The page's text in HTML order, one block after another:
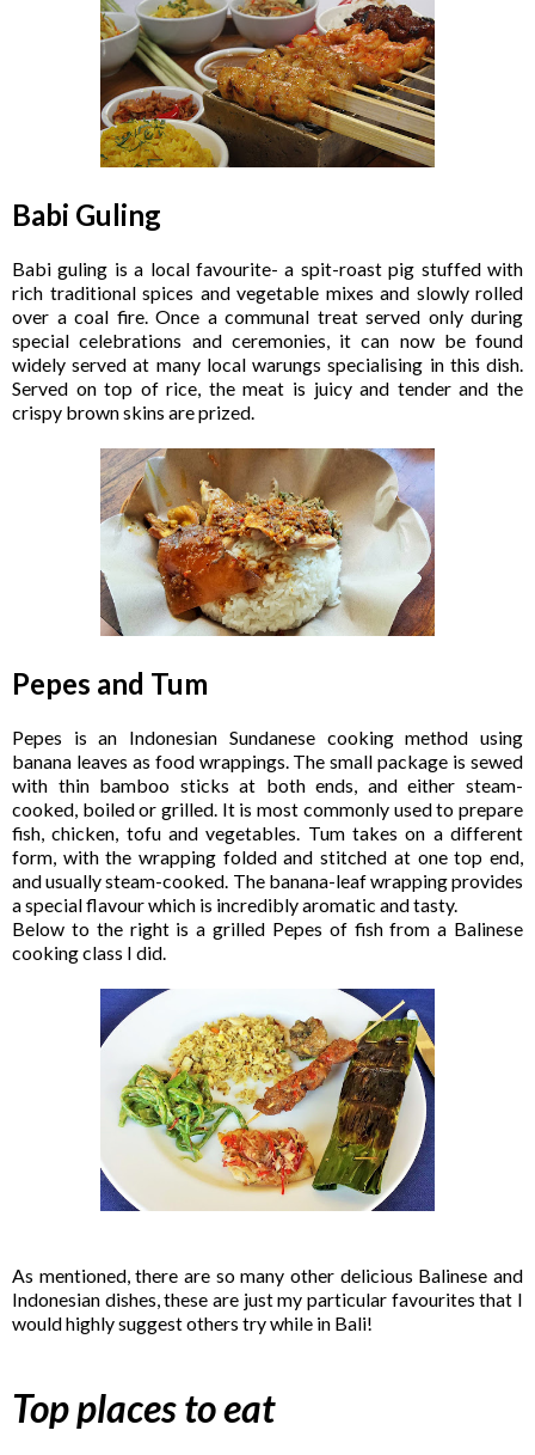
Babi Guling
Babi guling is a local favourite- a spit-roast pig stuffed with
rich traditional spices and vegetable mixes and slowly rolled
over a coal fire. Once a communal treat served only during
special celebrations and ceremonies, it can now be found
widely served at many local warungs specialising in this dish.
Served on top of rice, the meat is juicy and tender and the
crispy brown skins are prized.
Pepes and Tum
Pepes is an Indonesian Sundanese cooking method using
banana leaves as food wrappings. The small package is sewed
with thin bamboo sticks at both ends, and either steam-
cooked, boiled or grilled. It is most commonly used to prepare
fish, chicken, tofu and vegetables. Tum takes on a different
form, with the wrapping folded and stitched at one top end,
and usually steam-cooked. The banana-leaf wrapping provides
a special flavour which is incredibly aromatic and tasty.
Below to the right is a grilled Pepes of fish from a Balinese
cooking class I did.
As mentioned, there are so many other delicious Balinese and
Indonesian dishes, these are just my particular favourites that I
would highly suggest others try while in Bali!
Top places to eat